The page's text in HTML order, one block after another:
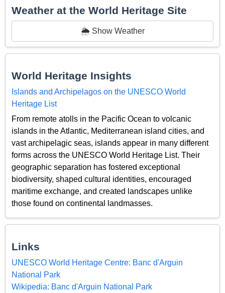
Weather at the World Heritage Site
🌦️ Show Weather
World Heritage Insights
Islands and Archipelagos on the UNESCO World
Heritage List
From remote atolls in the Pacific Ocean to volcanic
islands in the Atlantic, Mediterranean island cities, and
vast archipelagic seas, islands appear in many different
forms across the UNESCO World Heritage List. Their
geographic separation has fostered exceptional
biodiversity, shaped cultural identities, encouraged
maritime exchange, and created landscapes unlike
those found on continental landmasses.
Links
UNESCO World Heritage Centre: Banc d'Arguin
National Park
Wikipedia: Banc d'Arguin National Park